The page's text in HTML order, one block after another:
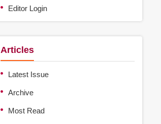
Editor Login
Articles
Latest Issue
Archive
Most Read